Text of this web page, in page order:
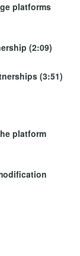
platforms
(2:09)
(3:51)
platform